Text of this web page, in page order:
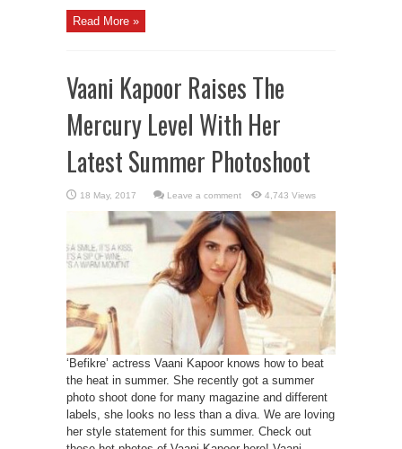
Read More »
Vaani Kapoor Raises The
Mercury Level With Her
Latest Summer Photoshoot
Leave a comment 4,743 Views
‘Befikre’ actress Vaani Kapoor knows how to beat
the heat in summer. She recently got a summer
photo shoot done for many magazine and different
labels, she looks no less than a diva. We are loving
her style statement for this summer. Check out